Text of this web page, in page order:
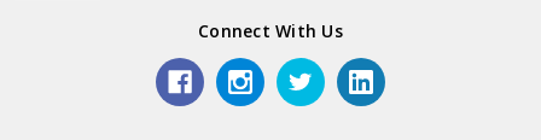
Connect With Us